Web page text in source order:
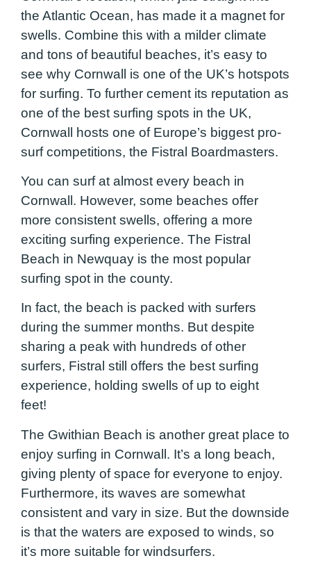
the Atlantic Ocean, has made it a magnet for
swells. Combine this with a milder climate
and tons of beautiful beaches, it’s easy to
see why Cornwall is one of the UK’s hotspots
for surfing. To further cement its reputation as
one of the best surfing spots in the UK,
Cornwall hosts one of Europe’s biggest pro-
surf competitions, the Fistral Boardmasters.
You can surf at almost every beach in
Cornwall. However, some beaches offer
more consistent swells, offering a more
exciting surfing experience. The Fistral
Beach in Newquay is the most popular
surfing spot in the county.
In fact, the beach is packed with surfers
during the summer months. But despite
sharing a peak with hundreds of other
surfers, Fistral still offers the best surfing
experience, holding swells of up to eight
feet!
The Gwithian Beach is another great place to
enjoy surfing in Cornwall. It’s a long beach,
giving plenty of space for everyone to enjoy.
Furthermore, its waves are somewhat
consistent and vary in size. But the downside
is that the waters are exposed to winds, so
it’s more suitable for windsurfers.